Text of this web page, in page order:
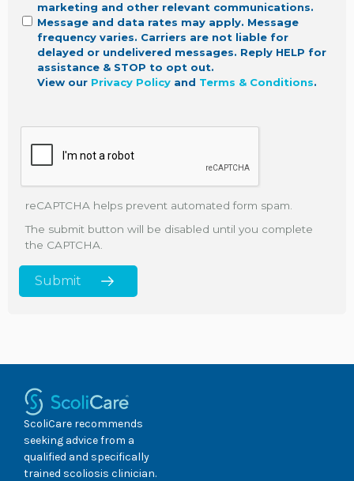
marketing and other relevant communications.
Message and data rates may apply. Message
frequency varies. Carriers are not liable for
delayed or undelivered messages. Reply HELP for
assistance & STOP to opt out.
View our Privacy Policy and Terms & Conditions.
reCAPTCHA helps prevent automated form spam.
The submit button will be disabled until you complete
the CAPTCHA.
ScoliCare recommends
seeking advice from a
qualified and specifically
trained scoliosis clinician.